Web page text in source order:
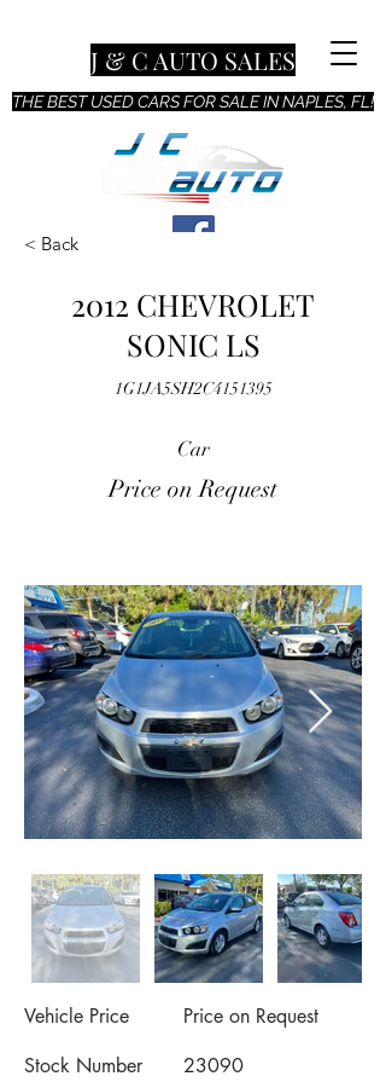
THE BEST USED CARS FOR SALE IN NAPLES, FL!
J & C AUTO SALES
< Back
2012 CHEVROLET
SONIC LS
1G1JA5SH2C4151395
Car
Price on Request
Vehicle Price
Price on Request
Stock Number
23090